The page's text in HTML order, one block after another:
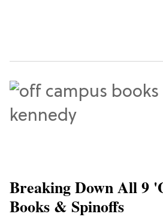
Breaking Down All 9
Books & Spinoffs